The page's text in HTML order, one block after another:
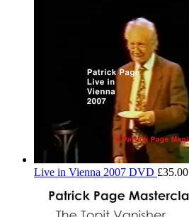
Live in Vienna 2007 DVD £35.00